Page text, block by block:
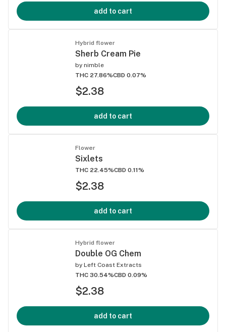
add to cart
Hybrid flower
Sherb Cream Pie
by nimble
THC 27.86%CBD 0.07%
$2.38
add to cart
Flower
Sixlets
THC 22.45%CBD 0.11%
$2.38
add to cart
Hybrid flower
Double OG Chem
by Left Coast Extracts
THC 30.54%CBD 0.09%
$2.38
add to cart